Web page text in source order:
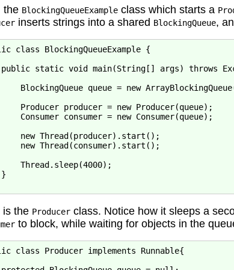
the BlockingQueueExample class which starts a
inserts strings into a shared BlockingQueue,
class BlockingQueueExample {
static void main(String[] args) throws
BlockingQueue queue = new
Producer producer = new Producer(queue);
Consumer consumer = new Consumer(queue);
new Thread(producer).start();
new Thread(consumer).start();
Thread.sleep(4000);
is the Producer class. Notice how it sleeps a
to block, while waiting for objects in the
class Producer implements Runnable{